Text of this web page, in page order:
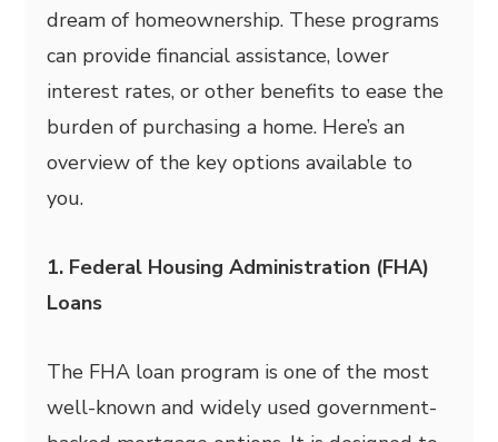
dream of homeownership. These programs
can provide financial assistance, lower
interest rates, or other benefits to ease the
burden of purchasing a home. Here’s an
overview of the key options available to
you.
1. Federal Housing Administration (FHA)
Loans
The FHA loan program is one of the most
well-known and widely used government-